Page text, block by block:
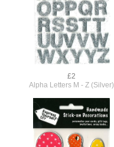
£2
Alpha Letters M - Z (Silver)